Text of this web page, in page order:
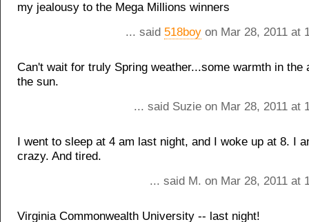
my jealousy to the Mega Millions winners
... said 518boy on Mar 28, 2011 at
Can't wait for truly Spring weather...some warmth in the
the sun.
... said Suzie on Mar 28, 2011 at
I went to sleep at 4 am last night, and I woke up at 8. I
crazy. And tired.
... said M. on Mar 28, 2011 at
Virginia Commonwealth University -- last night!